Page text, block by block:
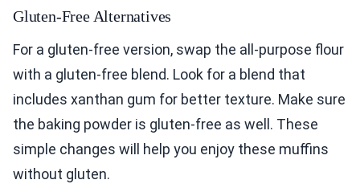
Gluten-Free Alternatives
For a gluten-free version, swap the all-purpose flour
with a gluten-free blend. Look for a blend that
includes xanthan gum for better texture. Make sure
the baking powder is gluten-free as well. These
simple changes will help you enjoy these muffins
without gluten.